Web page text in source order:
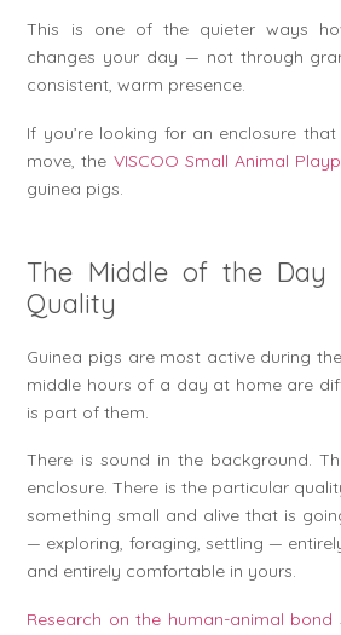
This is one of the quieter ways
changes your day — not through
consistent, warm presence.
If you’re looking for an enclosure
move, the VISCOO Small Animal
guinea pigs.
The Middle of the Day
Quality
Guinea pigs are most active during
middle hours of a day at home are
is part of them.
There is sound in the background.
enclosure. There is the particular
something small and alive that is
— exploring, foraging, settling —
and entirely comfortable in yours.
Research on the human-animal bond